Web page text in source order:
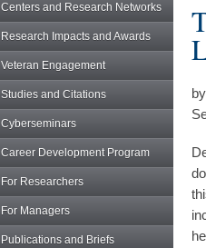
Centers and Research Networks
Research Impacts and Awards
Veteran Engagement
Studies and Citations
Cyberseminars
Career Development Program
For Researchers
For Managers
Publications and Briefs